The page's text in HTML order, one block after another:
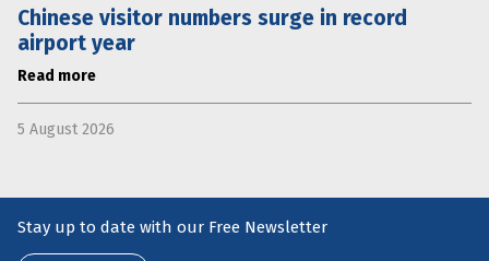
Chinese visitor numbers surge in record
airport year
Read more
5 August 2026
Stay up to date with our Free Newsletter